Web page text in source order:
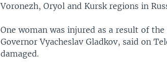
Voronezh, Oryol and Kursk regions in
One woman was injured as a result of
Governor Vyacheslav Gladkov, said on
damaged.